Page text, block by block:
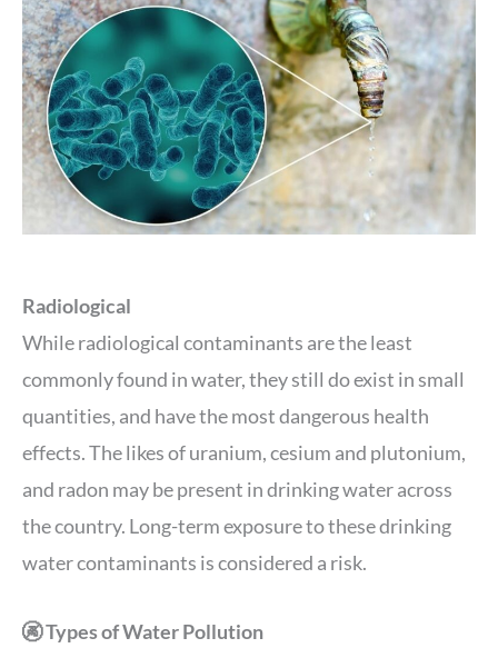
Radiological
While radiological contaminants are the least
commonly found in water, they still do exist in small
quantities, and have the most dangerous health
effects. The likes of uranium, cesium and plutonium,
and radon may be present in drinking water across
the country. Long-term exposure to these drinking
water contaminants is considered a risk.
🚱 Types of Water Pollution